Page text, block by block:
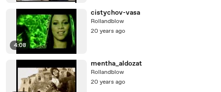
4:08
cistychov-vasa
Rollandblow
20 years ago
mentha_aldozat
Rollandblow
20 years ago